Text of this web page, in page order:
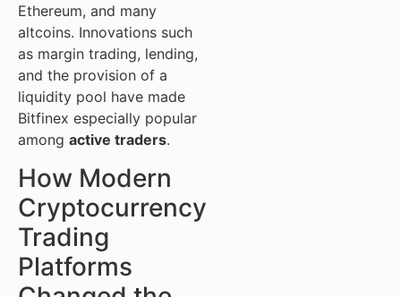
Ethereum, and many
altcoins. Innovations such
as margin trading, lending,
and the provision of a
liquidity pool have made
Bitfinex especially popular
among active traders.
How Modern
Cryptocurrency
Trading
Platforms